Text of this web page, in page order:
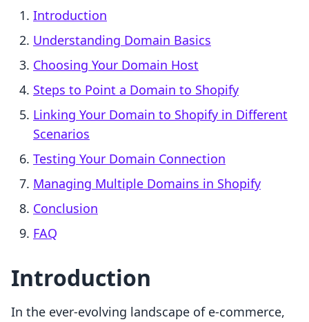
Introduction
Understanding Domain Basics
Choosing Your Domain Host
Steps to Point a Domain to Shopify
Linking Your Domain to Shopify in Different
Scenarios
Testing Your Domain Connection
Managing Multiple Domains in Shopify
Conclusion
FAQ
Introduction
In the ever-evolving landscape of e-commerce,